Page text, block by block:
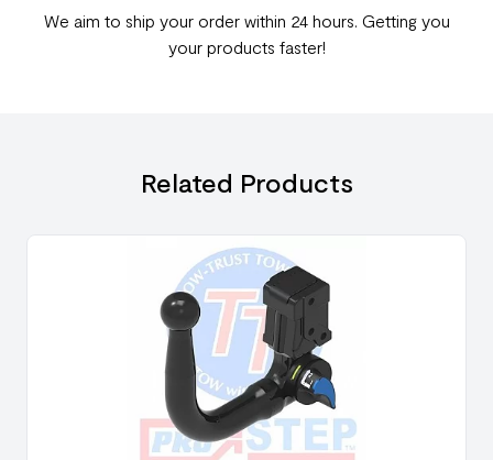
We aim to ship your order within 24 hours. Getting you
your products faster!
Related Products